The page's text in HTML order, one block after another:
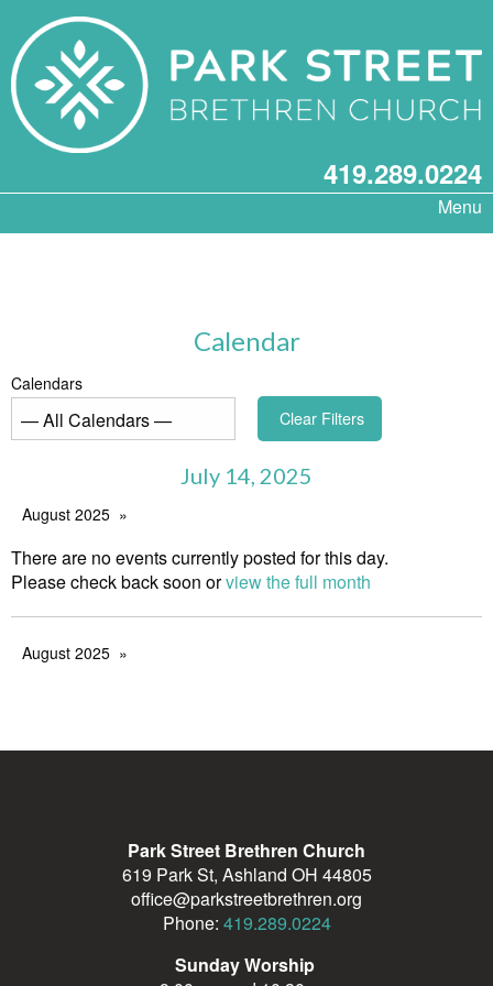
419.289.0224
Menu
Calendar
Calendars
Clear Filters
July 14, 2025
August 2025
There are no events currently posted for this day.
Please check back soon orview the full month
August 2025
Park Street Brethren Church
619 Park St, Ashland OH 44805
office@parkstreetbrethren.org
Phone: 419.289.0224
Sunday Worship